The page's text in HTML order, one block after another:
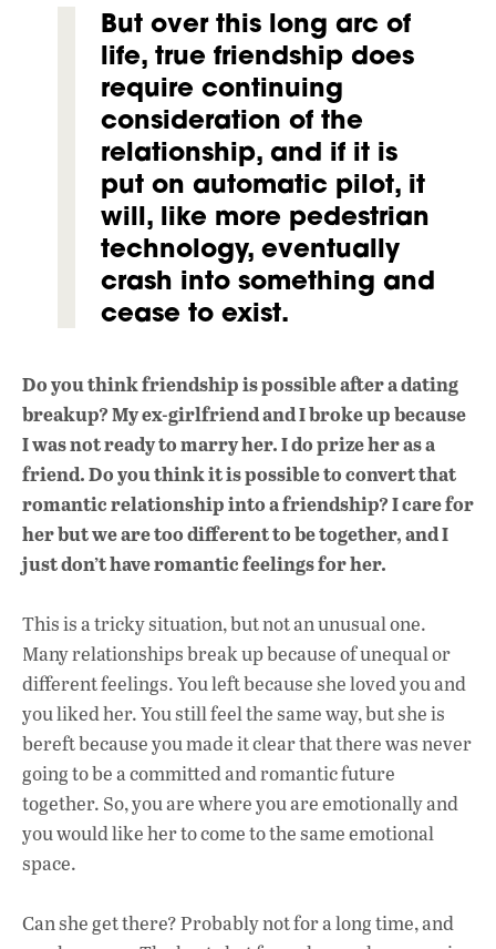
But over this long arc of
life, true friendship does
require continuing
consideration of the
relationship, and if it is
put on automatic pilot, it
will, like more pedestrian
technology, eventually
crash into something and
cease to exist.
Do you think friendship is possible after a dating
breakup? My ex-girlfriend and I broke up because
I was not ready to marry her. I do prize her as a
friend. Do you think it is possible to convert that
romantic relationship into a friendship? I care for
her but we are too different to be together, and I
just don’t have romantic feelings for her.
This is a tricky situation, but not an unusual one.
Many relationships break up because of unequal or
different feelings. You left because she loved you and
you liked her. You still feel the same way, but she is
bereft because you made it clear that there was never
going to be a committed and romantic future
together. So, you are where you are emotionally and
you would like her to come to the same emotional
space.
Can she get there? Probably not for a long time, and